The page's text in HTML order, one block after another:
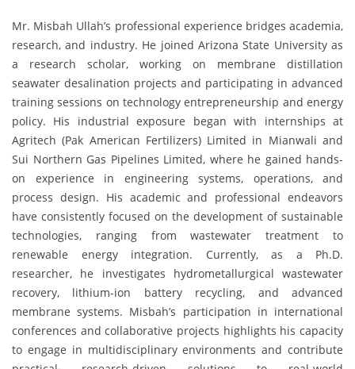
Mr. Misbah Ullah’s professional experience bridges academia,
research, and industry. He joined Arizona State University as
a research scholar, working on membrane distillation
seawater desalination projects and participating in advanced
training sessions on technology entrepreneurship and energy
policy. His industrial exposure began with internships at
Agritech (Pak American Fertilizers) Limited in Mianwali and
Sui Northern Gas Pipelines Limited, where he gained hands-
on experience in engineering systems, operations, and
process design. His academic and professional endeavors
have consistently focused on the development of sustainable
technologies, ranging from wastewater treatment to
renewable energy integration. Currently, as a Ph.D.
researcher, he investigates hydrometallurgical wastewater
recovery, lithium-ion battery recycling, and advanced
membrane systems. Misbah’s participation in international
conferences and collaborative projects highlights his capacity
to engage in multidisciplinary environments and contribute